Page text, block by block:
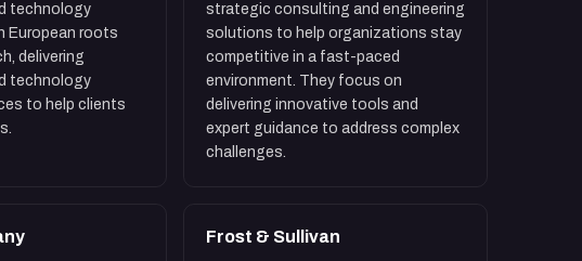
technology
European roots
delivering
technology
to help clients
strategic consulting and engineering
solutions to help organizations stay
competitive in a fast-paced
environment. They focus on
delivering innovative tools and
expert guidance to address complex
challenges.
Frost & Sullivan